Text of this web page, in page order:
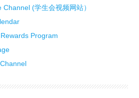
Channel (学生会视频网站）
Program